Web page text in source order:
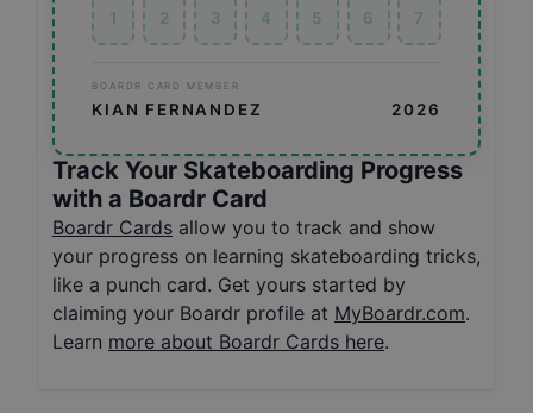
1 2 3 4 5 6 7
BOARDR CARD MEMBER
KIAN FERNANDEZ 2026
Track Your Skateboarding Progress
with a Boardr Card
Boardr Cards allow you to track and show
your progress on learning skateboarding tricks,
like a punch card. Get yours started by
claiming your Boardr profile at MyBoardr.com.
Learn more about Boardr Cards here.